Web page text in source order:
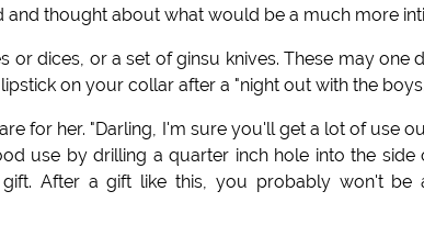
thought about what would be a much more
or dices, or a set of ginsu knives. These may one
on your collar after a "night out with the
for her. "Darling, I'm sure you'll get a lot of use
use by drilling a quarter inch hole into the
After a gift like this, you probably won't be